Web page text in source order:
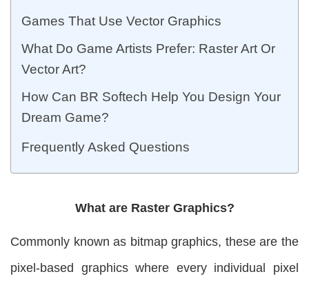
Games That Use Vector Graphics
What Do Game Artists Prefer: Raster Art Or
Vector Art?
How Can BR Softech Help You Design Your
Dream Game?
Frequently Asked Questions
What are Raster Graphics?
Commonly known as bitmap graphics, these are the
pixel-based graphics where every individual pixel